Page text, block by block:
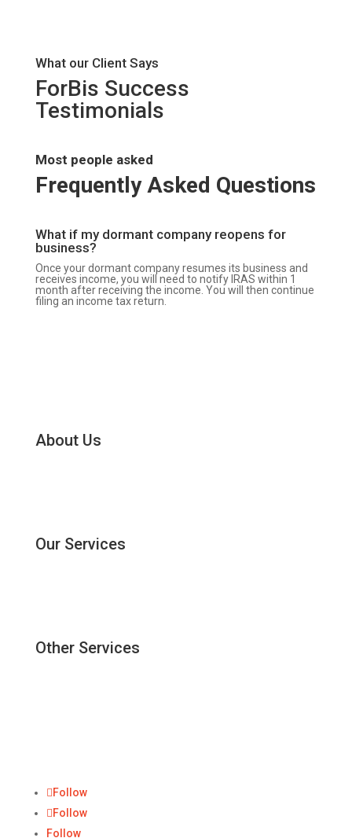
What our Client Says
ForBis Success
Testimonials
Most people asked
Frequently Asked Questions
What if my dormant company reopens for
business?
Once your dormant company resumes its business and
receives income, you will need to notify IRAS within 1
month after receiving the income. You will then continue
filing an income tax return.
About Us
Our Services
Other Services
Follow
Follow
Follow